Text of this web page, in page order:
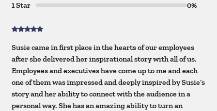
1 Star
0%
Susie came in first place in the hearts of our employees
after she delivered her inspirational story with all of us.
Employees and executives have come up to me and each
one of them was impressed and deeply inspired by Susie’s
story and her ability to connect with the audience in a
personal way. She has an amazing ability to turn an